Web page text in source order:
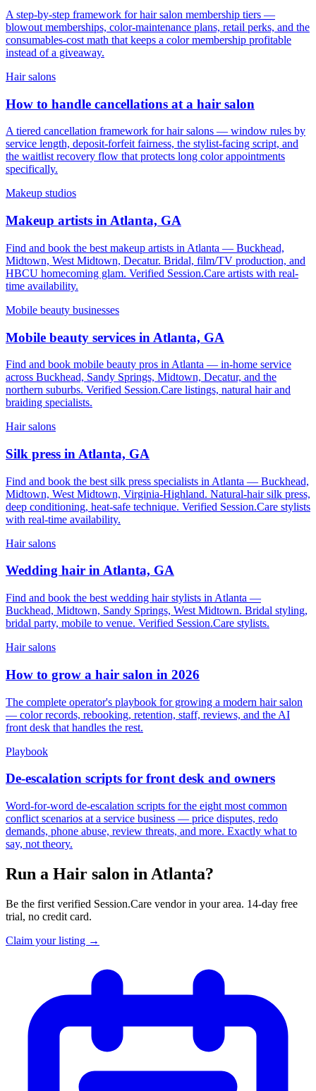
A step-by-step framework for hair salon membership tiers —
blowout memberships, color-maintenance plans, retail perks, and the
consumables-cost math that keeps a color membership profitable
instead of a giveaway.
Hair salons
How to handle cancellations at a hair salon
A tiered cancellation framework for hair salons — window rules by
service length, deposit-forfeit fairness, the stylist-facing script, and
the waitlist recovery flow that protects long color appointments
specifically.
Makeup studios
Makeup artists in Atlanta, GA
Find and book the best makeup artists in Atlanta — Buckhead,
Midtown, West Midtown, Decatur. Bridal, film/TV production, and
HBCU homecoming glam. Verified Session.Care artists with real-
time availability.
Mobile beauty businesses
Mobile beauty services in Atlanta, GA
Find and book mobile beauty pros in Atlanta — in-home service
across Buckhead, Sandy Springs, Midtown, Decatur, and the
northern suburbs. Verified Session.Care listings, natural hair and
braiding specialists.
Hair salons
Silk press in Atlanta, GA
Find and book the best silk press specialists in Atlanta — Buckhead,
Midtown, West Midtown, Virginia-Highland. Natural-hair silk press,
deep conditioning, heat-safe technique. Verified Session.Care stylists
with real-time availability.
Hair salons
Wedding hair in Atlanta, GA
Find and book the best wedding hair stylists in Atlanta —
Buckhead, Midtown, Sandy Springs, West Midtown. Bridal styling,
bridal party, mobile to venue. Verified Session.Care stylists.
Hair salons
How to grow a hair salon in 2026
The complete operator's playbook for growing a modern hair salon
— color records, rebooking, retention, staff, reviews, and the AI
front desk that handles the rest.
Playbook
De-escalation scripts for front desk and owners
Word-for-word de-escalation scripts for the eight most common
conflict scenarios at a service business — price disputes, redo
demands, phone abuse, review threats, and more. Exactly what to
say, not theory.
Run a Hair salon in Atlanta?
Be the first verified Session.Care vendor in your area. 14-day free
trial, no credit card.
Claim your listing →